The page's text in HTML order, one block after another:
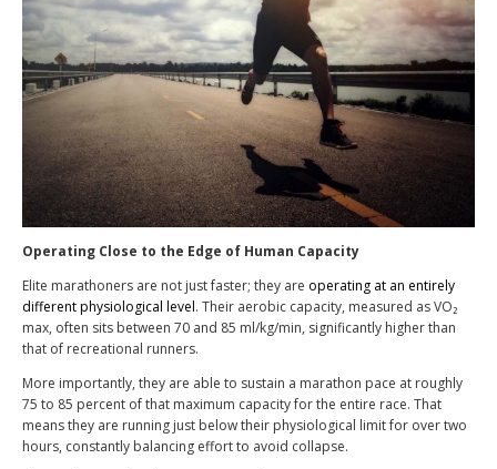
Operating Close to the Edge of Human Capacity
Elite marathoners are not just faster; they are operating at an entirely
different physiological level. Their aerobic capacity, measured as VO₂
max, often sits between 70 and 85 ml/kg/min, significantly higher than
that of recreational runners.
More importantly, they are able to sustain a marathon pace at roughly
75 to 85 percent of that maximum capacity for the entire race. That
means they are running just below their physiological limit for over two
hours, constantly balancing effort to avoid collapse.